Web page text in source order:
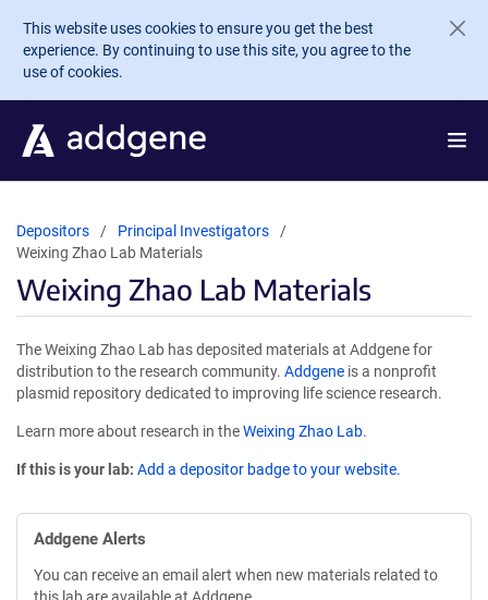
Skip to main content
This website uses cookies to ensure you get the best
experience. By continuing to use this site, you agree to the
use of cookies.
Depositors
Principal Investigators
Weixing Zhao Lab Materials
Weixing Zhao Lab Materials
The Weixing Zhao Lab has deposited materials at Addgene for
distribution to the research community. Addgene is a nonprofit
plasmid repository dedicated to improving life science research.
Learn more about research in theWeixing Zhao Lab.
If this is your lab: Add a depositor badge to your website.
Addgene Alerts
You can receive an email alert when new materials related to